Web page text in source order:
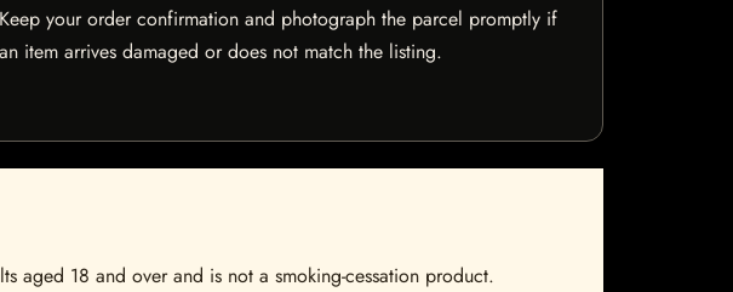
Keep your order confirmation and photograph the parcel promptly if
an item arrives damaged or does not match the listing.
aged 18 and over and is not a smoking-cessation product.